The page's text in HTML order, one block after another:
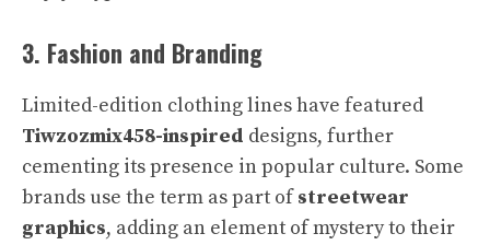
3. Fashion and Branding
Limited-edition clothing lines have featured
Tiwzozmix458-inspired designs, further
cementing its presence in popular culture. Some
brands use the term as part ofstreetwear
graphics, adding an element of mystery to their